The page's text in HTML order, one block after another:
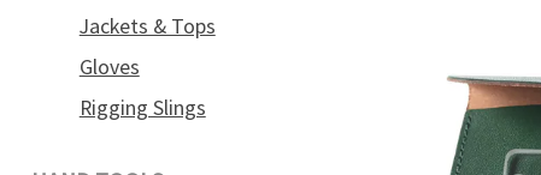
Jackets & Tops
Gloves
Rigging Slings